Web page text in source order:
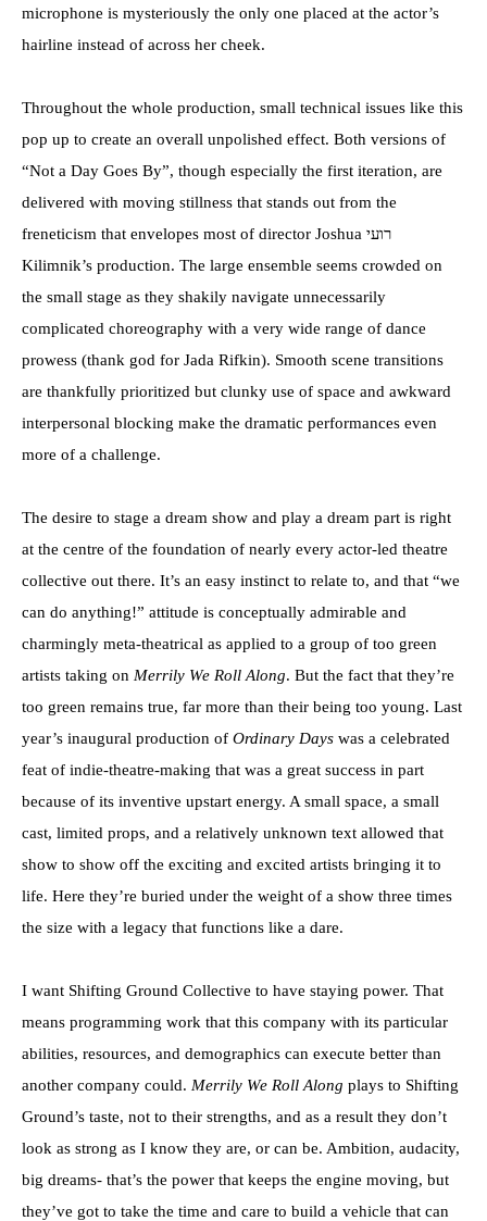
microphone is mysteriously the only one placed at the actor’s
hairline instead of across her cheek.
Throughout the whole production, small technical issues like this
pop up to create an overall unpolished effect. Both versions of
“Not a Day Goes By”, though especially the first iteration, are
delivered with moving stillness that stands out from the
freneticism that envelopes most of director Joshua רועי
Kilimnik’s production. The large ensemble seems crowded on
the small stage as they shakily navigate unnecessarily
complicated choreography with a very wide range of dance
prowess (thank god for Jada Rifkin). Smooth scene transitions
are thankfully prioritized but clunky use of space and awkward
interpersonal blocking make the dramatic performances even
more of a challenge.
The desire to stage a dream show and play a dream part is right
at the centre of the foundation of nearly every actor-led theatre
collective out there. It’s an easy instinct to relate to, and that “we
can do anything!” attitude is conceptually admirable and
charmingly meta-theatrical as applied to a group of too green
artists taking on Merrily We Roll Along. But the fact that they’re
too green remains true, far more than their being too young. Last
year’s inaugural production of Ordinary Days was a celebrated
feat of indie-theatre-making that was a great success in part
because of its inventive upstart energy. A small space, a small
cast, limited props, and a relatively unknown text allowed that
show to show off the exciting and excited artists bringing it to
life. Here they’re buried under the weight of a show three times
the size with a legacy that functions like a dare.
I want Shifting Ground Collective to have staying power. That
means programming work that this company with its particular
abilities, resources, and demographics can execute better than
another company could. Merrily We Roll Along plays to Shifting
Ground’s taste, not to their strengths, and as a result they don’t
look as strong as I know they are, or can be. Ambition, audacity,
big dreams- that’s the power that keeps the engine moving, but
they’ve got to take the time and care to build a vehicle that can